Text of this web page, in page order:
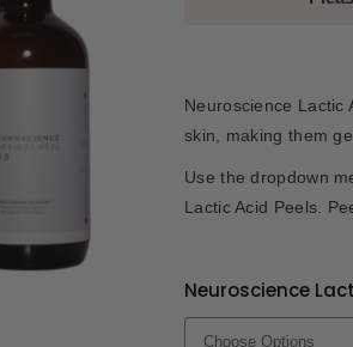
Neuroscience Lactic
skin, making them
Use the dropdown
Lactic Acid Peels.
Neuroscience